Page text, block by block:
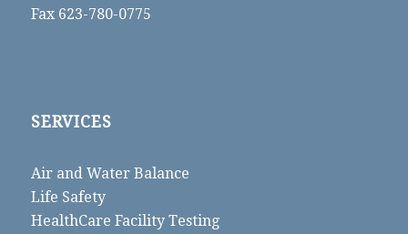
Fax 623-780-0775
SERVICES
Air and Water Balance
Life Safety
HealthCare Facility Testing